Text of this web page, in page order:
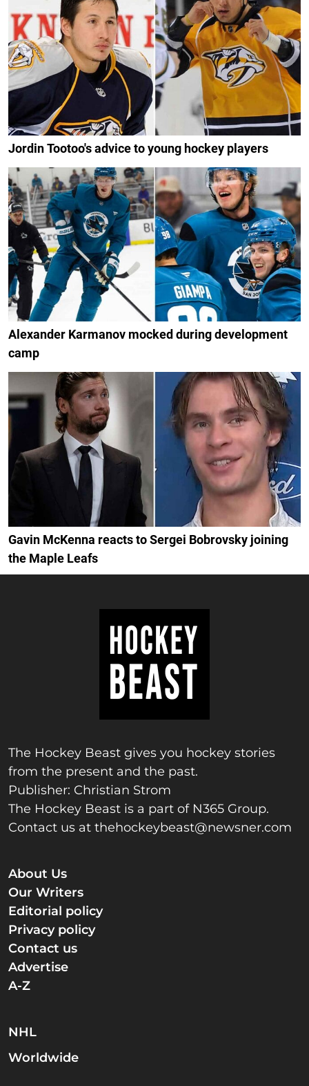
Jordin Tootoo's advice to young hockey players
Alexander Karmanov mocked during development
camp
Gavin McKenna reacts to Sergei Bobrovsky joining
the Maple Leafs
The Hockey Beast gives you hockey stories
from the present and the past.
Publisher: Christian Strom
The Hockey Beast is a part of N365 Group.
Contact us at thehockeybeast@newsner.com
About Us
Our Writers
Editorial policy
Privacy policy
Contact us
Advertise
A-Z
NHL
Worldwide